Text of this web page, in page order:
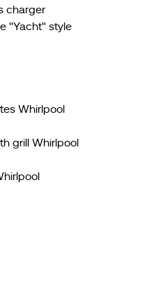
charger
"Yacht" style
Whirlpool
grill Whirlpool